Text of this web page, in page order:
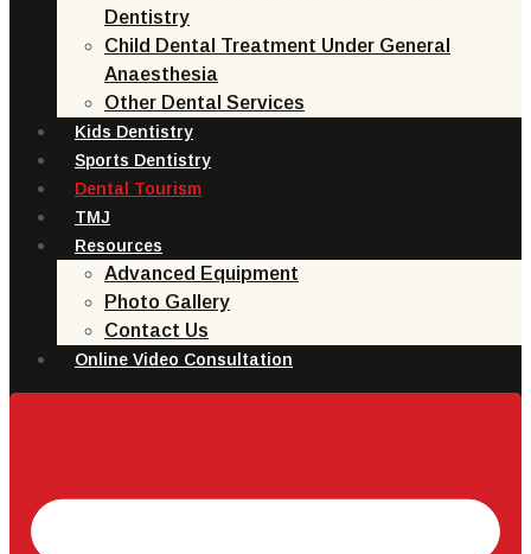
Dentistry
Child Dental Treatment Under General
Anaesthesia
Other Dental Services
Kids Dentistry
Sports Dentistry
Dental Tourism
TMJ
Resources
Advanced Equipment
Photo Gallery
Contact Us
Online Video Consultation